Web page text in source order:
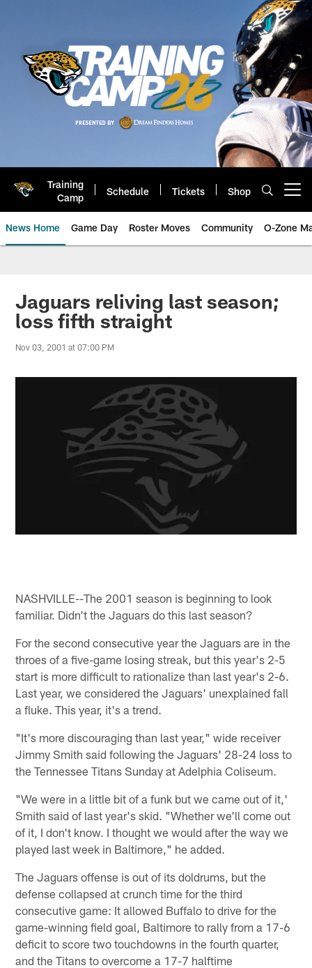
Training
Camp
Schedule Tickets Shop
News Home Game Day Roster Moves Community O-Zone
Jaguars News | Jacksonville
Jaguars reliving last season;
loss fifth straight
Nov 03, 2001 at 07:00 PM
NASHVILLE--The 2001 season is beginning to look
familiar. Didn't the Jaguars do this last season?
For the second consecutive year the Jaguars are in the
throes of a five-game losing streak, but this year's 2-5
start is more difficult to rationalize than last year's 2-6.
Last year, we considered the Jaguars' unexplained fall
a fluke. This year, it's a trend.
"It's more discouraging than last year," wide receiver
Jimmy Smith said following the Jaguars' 28-24 loss to
the Tennessee Titans Sunday at Adelphia Coliseum.
"We were in a little bit of a funk but we came out of it,'
Smith said of last year's skid. "Whether we'll come out
of it, I don't know. I thought we would after the way we
played last week in Baltimore," he added.
The Jaguars offense is out of its doldrums, but the
defense collapsed at crunch time for the third
consecutive game: It allowed Buffalo to drive for the
game-winning field goal, Baltimore to rally from a 17-6
deficit to score two touchdowns in the fourth quarter,
and the Titans to overcome a 17-7 halftime